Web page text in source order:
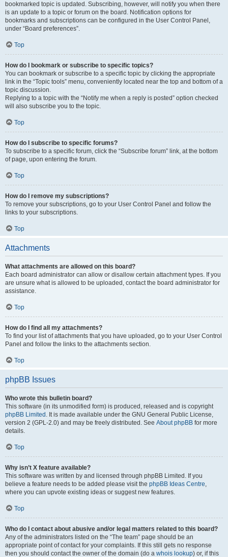
bookmarked topic is updated. Subscribing, however, will notify you when there
is an update to a topic or forum on the board. Notification options for
bookmarks and subscriptions can be configured in the User Control Panel,
under “Board preferences”.
Top
How do I bookmark or subscribe to specific topics?
You can bookmark or subscribe to a specific topic by clicking the appropriate
link in the “Topic tools” menu, conveniently located near the top and bottom of a
topic discussion.
Replying to a topic with the “Notify me when a reply is posted” option checked
will also subscribe you to the topic.
Top
How do I subscribe to specific forums?
To subscribe to a specific forum, click the “Subscribe forum” link, at the bottom
of page, upon entering the forum.
Top
How do I remove my subscriptions?
To remove your subscriptions, go to your User Control Panel and follow the
links to your subscriptions.
Top
Attachments
What attachments are allowed on this board?
Each board administrator can allow or disallow certain attachment types. If you
are unsure what is allowed to be uploaded, contact the board administrator for
assistance.
Top
How do I find all my attachments?
To find your list of attachments that you have uploaded, go to your User Control
Panel and follow the links to the attachments section.
Top
phpBB Issues
Who wrote this bulletin board?
This software (in its unmodified form) is produced, released and is copyright
phpBB Limited . It is made available under the GNU General Public License,
version 2 (GPL-2.0) and may be freely distributed. See About phpBB for more
details.
Top
Why isn’t X feature available?
This software was written by and licensed through phpBB Limited. If you
believe a feature needs to be added please visit the phpBB Ideas Centre,
where you can upvote existing ideas or suggest new features.
Top
Who do I contact about abusive and/or legal matters related to this board?
Any of the administrators listed on the “The team” page should be an
appropriate point of contact for your complaints. If this still gets no response
then you should contact the owner of the domain (do a whois lookup) or, if this